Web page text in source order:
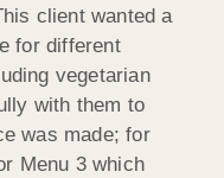
client wanted a
for different
vegetarian
with them to
was made; for
Menu 3 which